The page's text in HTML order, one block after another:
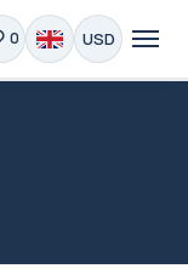
0 USD